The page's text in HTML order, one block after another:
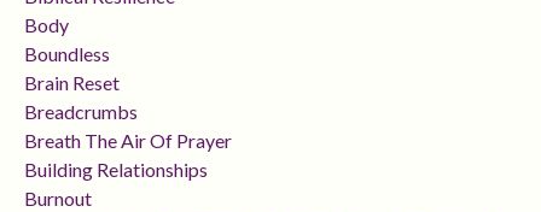
Body
Boundless
Brain Reset
Breadcrumbs
Breath The Air Of Prayer
Building Relationships
Burnout